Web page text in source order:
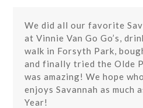
We did all our favorite
at Vinnie Van Go Go’s,
walk in Forsyth Park,
and finally tried the Olde
was amazing! We hope
enjoys Savannah as much
Year!